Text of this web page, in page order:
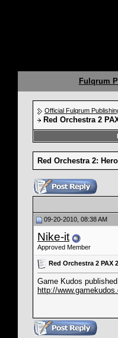
Fulqrum
Official Fulqrum
Red Orchestra 2
Red Orchestra 2:
09-20-2010, 08:38 AM
Nike-it
Approved Member
Red Orchestra 2 PAX
Game Kudos
http://